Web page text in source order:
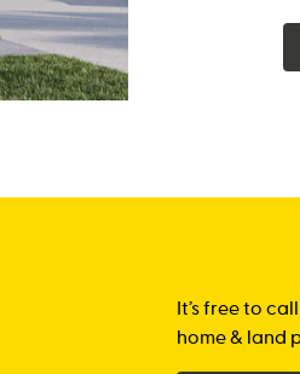
It’s free to
home & land